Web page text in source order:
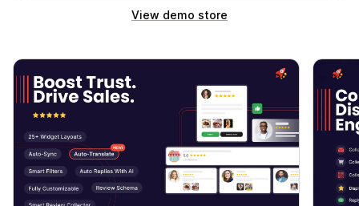
View demo store